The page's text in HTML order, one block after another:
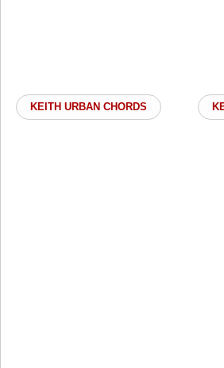
KEITH URBAN CHORDS